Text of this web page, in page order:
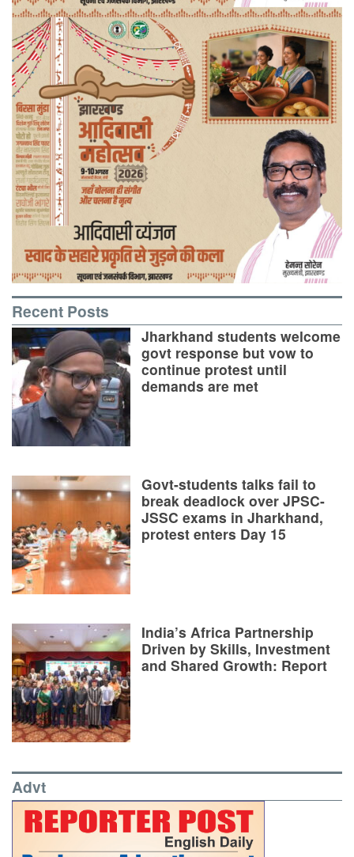
Recent Posts
Jharkhand students welcome
govt response but vow to
continue protest until
demands are met
Govt-students talks fail to
break deadlock over JPSC-
JSSC exams in Jharkhand,
protest enters Day 15
India’s Africa Partnership
Driven by Skills, Investment
and Shared Growth: Report
Advt